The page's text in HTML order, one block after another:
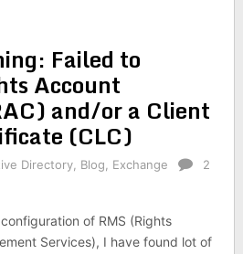
Failed to
Account
and/or a Client
(CLC)
Directory, Blog Exchange
2
of RMS (Rights
Services), I have found lot of